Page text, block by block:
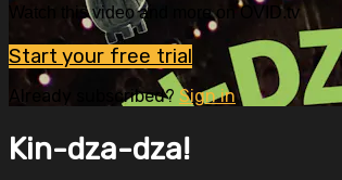
Watch this video and more on OVID.tv
Start your free trial
Already subscribed? Sign in
Kin-dza-dza!